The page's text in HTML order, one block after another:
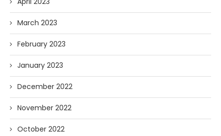
March 2023
February 2023
January 2023
December 2022
November 2022
October 2022